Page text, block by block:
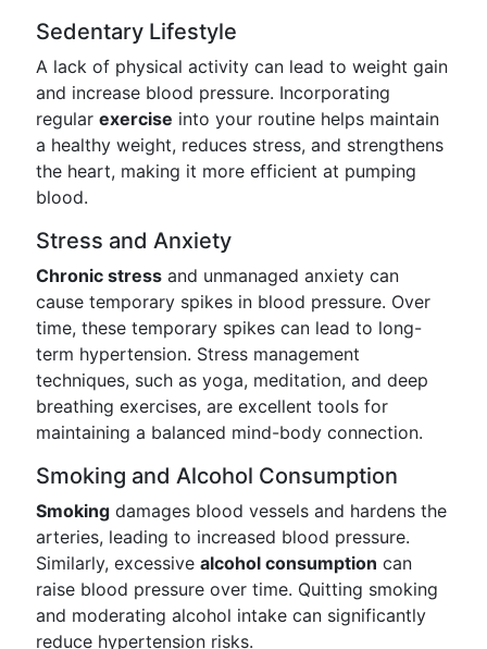
Sedentary Lifestyle
A lack of physical activity can lead to weight gain
and increase blood pressure. Incorporating
regular exercise into your routine helps maintain
a healthy weight, reduces stress, and strengthens
the heart, making it more efficient at pumping
blood.
Stress and Anxiety
Chronic stress and unmanaged anxiety can
cause temporary spikes in blood pressure. Over
time, these temporary spikes can lead to long-
term hypertension. Stress management
techniques, such as yoga, meditation, and deep
breathing exercises, are excellent tools for
maintaining a balanced mind-body connection.
Smoking and Alcohol Consumption
Smoking damages blood vessels and hardens the
arteries, leading to increased blood pressure.
Similarly, excessive alcohol consumption can
raise blood pressure over time. Quitting smoking
and moderating alcohol intake can significantly
reduce hypertension risks.